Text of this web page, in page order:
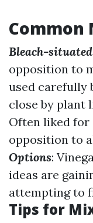
Common
Bleach-
opposition to
used carefully
close by plant
Often liked
opposition to
Options:
ideas are
attempting to
Tips for